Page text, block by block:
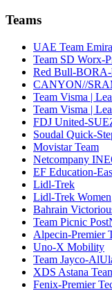
Teams
UAE Team
Team SD Worx-
Red Bull-BORA-
CANYON//
Team Visma |
Team Visma |
FDJ United-
Soudal Quick-
Movistar Team
Netcompany
EF Education-
Lidl-Trek
Lidl-Trek Women
Bahrain
Team Picnic
Alpecin-Premier
Uno-X Mobility
Team Jayco-
XDS Astana
Fenix-Premier